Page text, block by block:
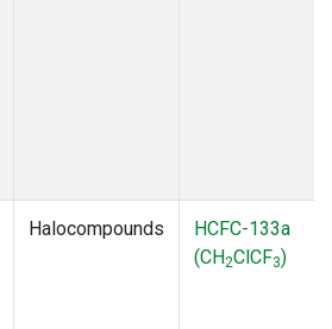
Halocompounds
HCFC-133a
(CH2ClCF3)